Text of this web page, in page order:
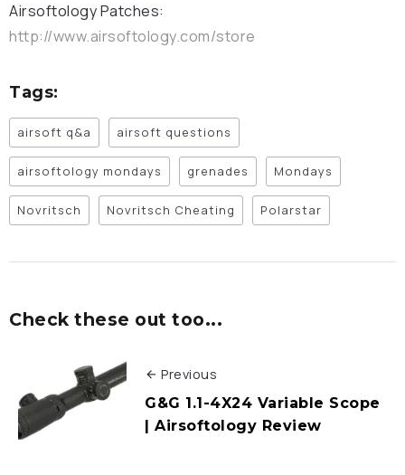
Airsoftology Patches:
http://www.airsoftology.com/store
Tags:
airsoft q&a airsoft questions
airsoftology mondays grenades Mondays
Novritsch Novritsch Cheating Polarstar
Check these out too...
Previous
G&G 1.1-4X24 Variable Scope
| Airsoftology Review